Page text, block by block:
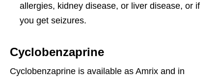
allergies, kidney disease, or liver disease, or if
you get seizures.
Cyclobenzaprine
Cyclobenzaprine is available as Amrix and in